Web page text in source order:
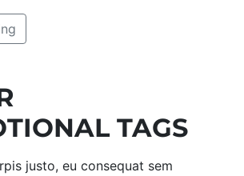
TAGS
justo, eu consequat sem